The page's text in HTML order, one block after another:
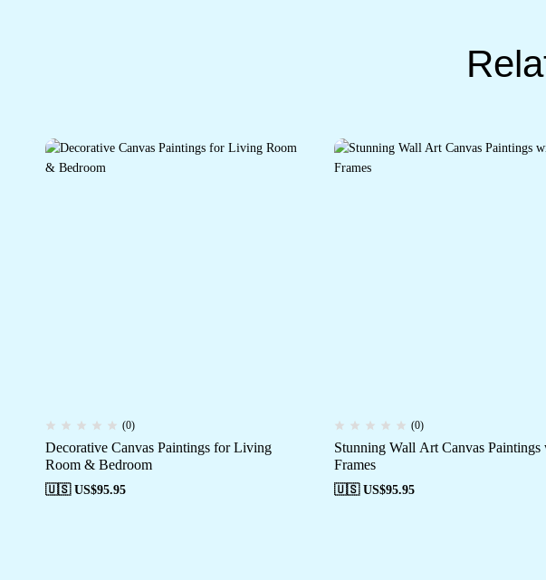
(0)
Decorative Canvas Paintings for Living
Room & Bedroom
🇺🇸 US$95.95
(0)
Stunning Wall Art Canvas Paintings
Frames
🇺🇸 US$95.95